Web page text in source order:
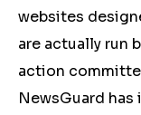
websites
are actually run
action
NewsGuard